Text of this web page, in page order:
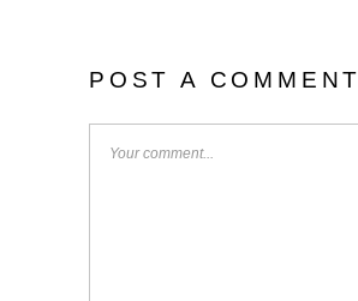
POST A COMMENT